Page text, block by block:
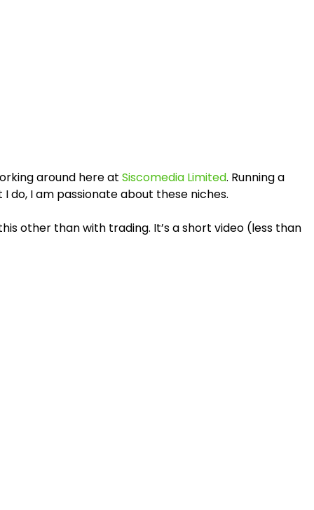
around here at Siscomedia Limited. Running a
do, I am passionate about these niches.
other than with trading. It’s a short video (less than